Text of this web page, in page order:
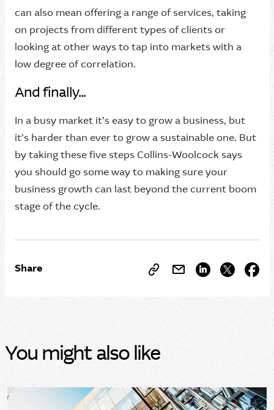
can also mean offering a range of services, taking
on projects from different types of clients or
looking at other ways to tap into markets with a
low degree of correlation.
And finally...
In a busy market it’s easy to grow a business, but
it’s harder than ever to grow a sustainable one. But
by taking these five steps Collins-Woolcock says
you should go some way to making sure your
business growth can last beyond the current boom
stage of the cycle.
Share
You might also like